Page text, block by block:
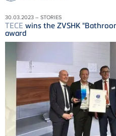
30.03.2023 – STORIES
TECE wins the ZVSHK
award